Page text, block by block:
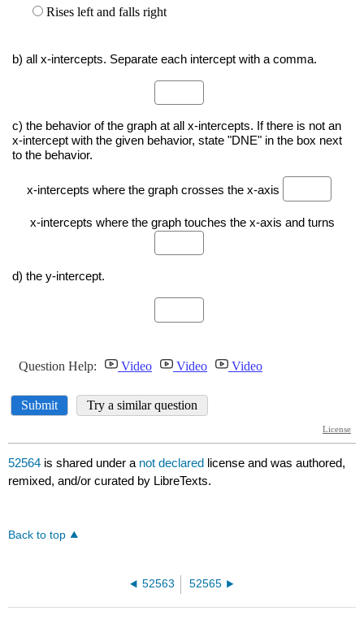
52564 is shared under a not declared license and was authored,
remixed, and/or curated by LibreTexts.
Back to top
52563 52565